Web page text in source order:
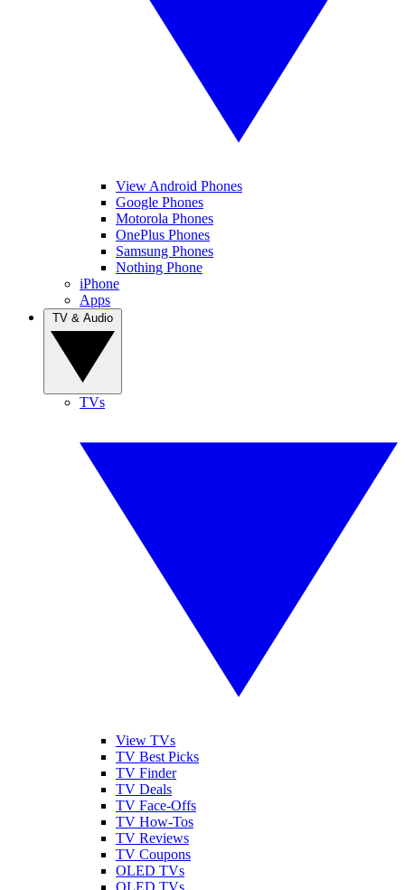
View Android Phones
Google Phones
Motorola Phones
OnePlus Phones
Samsung Phones
Nothing Phone
iPhone
Apps
TVs
View TVs
TV Best Picks
TV Finder
TV Deals
TV Face-Offs
TV How-Tos
TV Reviews
TV Coupons
OLED TVs
QLED TVs